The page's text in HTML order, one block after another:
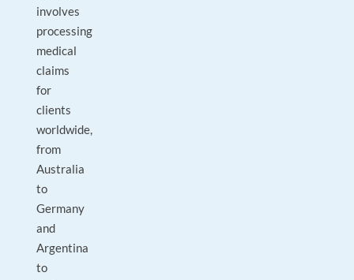
involves
processing
medical
claims
for
clients
worldwide,
from
Australia
to
Germany
and
Argentina
to